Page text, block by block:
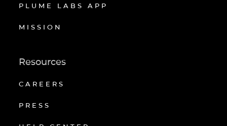
PLUME LABS APP
MISSION
Resources
CAREERS
PRESS